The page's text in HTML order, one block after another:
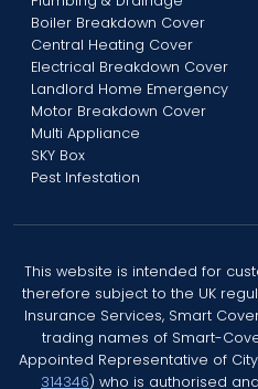
Boiler Breakdown Cover
Central Heating Cover
Electrical Breakdown Cover
Landlord Home Emergency
Motor Breakdown Cover
Multi Appliance
SKY Box
Pest Infestation
This website is intended for
therefore subject to the UK
Insurance Services, Smart
trading names of Smart-
Appointed Representative of
314346) who is authorised